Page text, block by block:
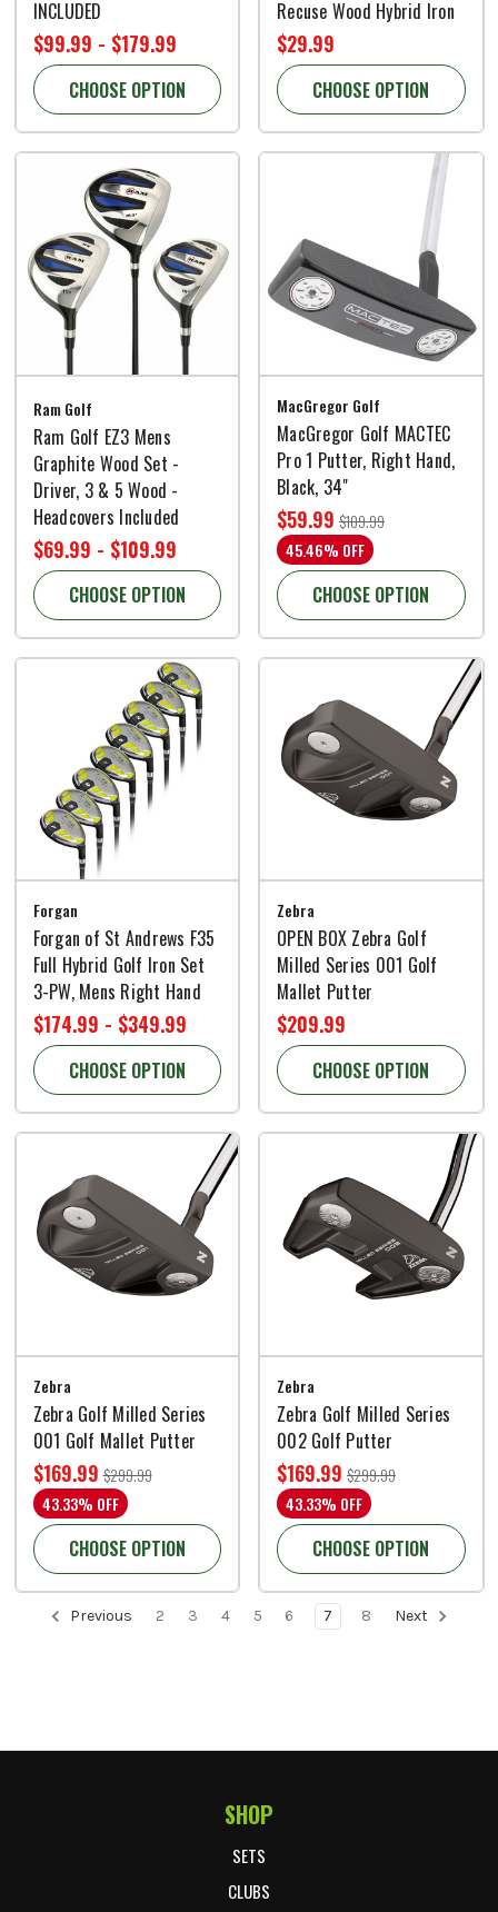
INCLUDED
$99.99 - $179.99
CHOOSE OPTION
Recuse Wood Hybrid Iron
$29.99
CHOOSE OPTION
Ram Golf
Ram Golf EZ3 Mens
Graphite Wood Set -
Driver, 3 & 5 Wood -
Headcovers Included
$69.99 - $109.99
CHOOSE OPTION
MacGregor Golf
MacGregor Golf MACTEC
Pro 1 Putter, Right Hand,
Black, 34"
$109.99
$59.99
45.46% OFF
CHOOSE OPTION
Forgan
Forgan of St Andrews F35
Full Hybrid Golf Iron Set
3-PW, Mens Right Hand
$174.99 - $349.99
CHOOSE OPTION
Zebra
OPEN BOX Zebra Golf
Milled Series 001 Golf
Mallet Putter
$209.99
CHOOSE OPTION
Zebra
Zebra Golf Milled Series
001 Golf Mallet Putter
$299.99
$169.99
43.33% OFF
CHOOSE OPTION
Zebra
Zebra Golf Milled Series
002 Golf Putter
$299.99
$169.99
43.33% OFF
CHOOSE OPTION
Previous 2 3 4 5 6 7 8 Next
SHOP
SETS
CLUBS